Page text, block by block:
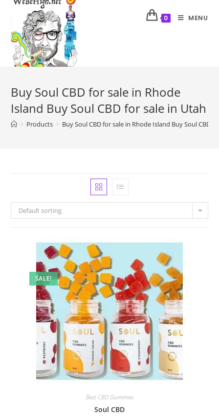
0 MENU
Buy Soul CBD for sale in Rhode
Island Buy Soul CBD for sale in Utah
> Products > Buy Soul CBD for sale in Rhode Island Buy Soul CBD
Default sorting
SALE!
Best CBD Gummies
Soul CBD